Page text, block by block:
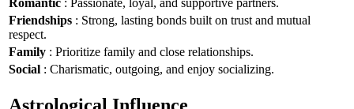
Friendships : Strong, lasting bonds built on trust and mutual
respect.
Family : Prioritize family and close relationships.
Social : Charismatic, outgoing, and enjoy socializing.